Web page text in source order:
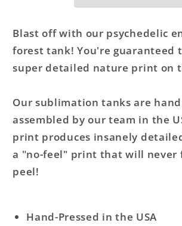
Blast off with our psychedelic
forest tank! You're guaranteed
super detailed nature print on
Our sublimation tanks are
assembled by our team in the
print produces insanely
a "no-feel" print that will never
peel!
Hand-Pressed in the USA